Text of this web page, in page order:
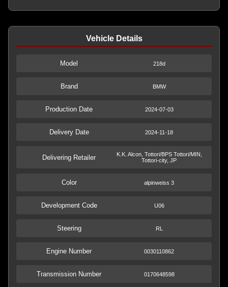
Vehicle Details
Model 218d
Brand BMW
Production Date 2024-07-03
Delivery Date 2024-11-18
Delivering Retailer
K.K. Alcon, Tottori/BPS Tottori/MIN,
Tottori-city, JP
Color alpinweiss 3
Development Code U06
Steering RL
Engine Number 0030110862
Transmission Number 0170648598